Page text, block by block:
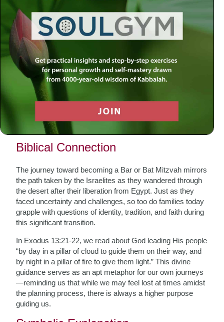
Introduction
As we navigate the complexities of planning a Bar or Bat
Mitzvah, we may find ourselves overwhelmed by the
myriad details—from venue selection to guest lists, and
from catering choices to spiritual preparations. In these
moments of chaos, it’s essential to remember that this
event is not merely a celebration but a profound rite of
passage. How can we ensure that this milestone
transcends mere festivity and becomes a meaningful
spiritual journey? The answer lies in our sacred texts,
which provide timeless wisdom and guidance.
Biblical Connection
The journey toward becoming a Bar or Bat Mitzvah mirrors
the path taken by the Israelites as they wandered through
the desert after their liberation from Egypt. Just as they
faced uncertainty and challenges, so too do families today
grapple with questions of identity, tradition, and faith during
this significant transition.
In Exodus 13:21-22, we read about God leading His people
“by day in a pillar of cloud to guide them on their way, and
by night in a pillar of fire to give them light.” This divine
guidance serves as an apt metaphor for our own journeys
—reminding us that while we may feel lost at times amidst
the planning process, there is always a higher purpose
guiding us.